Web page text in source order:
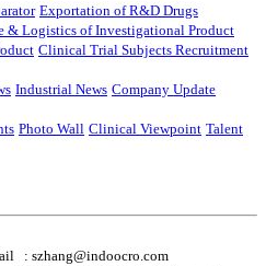
Exportation of R&D Drugs
& Logistics of Investigational Product
Clinical Trial Subjects Recruitment
Industrial News Company Update
Photo Wall Clinical Viewpoint Talent
: szhang@indoocro.com